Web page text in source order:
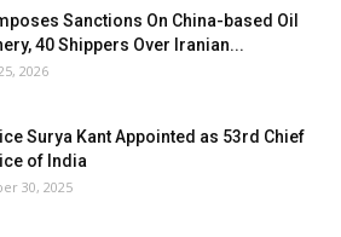
Sanctions On China-based Oil
40 Shippers Over Iranian...
2026
Surya Kant Appointed as 53rd Chief
of India
30, 2025